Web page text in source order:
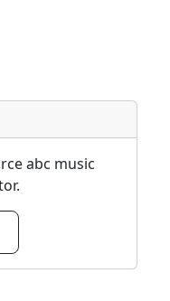
abc music